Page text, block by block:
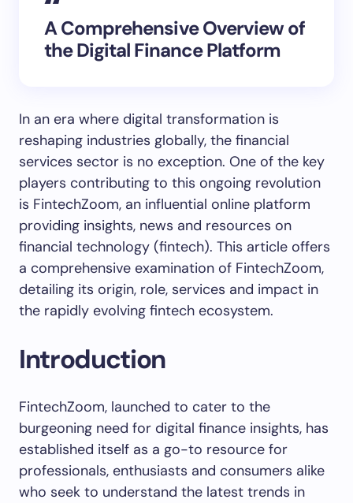
A Comprehensive Overview of
the Digital Finance Platform
In an era where digital transformation is
reshaping industries globally, the financial
services sector is no exception. One of the key
players contributing to this ongoing revolution
is FintechZoom, an influential online platform
providing insights, news and resources on
financial technology (fintech). This article offers
a comprehensive examination of FintechZoom,
detailing its origin, role, services and impact in
the rapidly evolving fintech ecosystem.
Introduction
FintechZoom, launched to cater to the
burgeoning need for digital finance insights, has
established itself as a go-to resource for
professionals, enthusiasts and consumers alike
who seek to understand the latest trends in